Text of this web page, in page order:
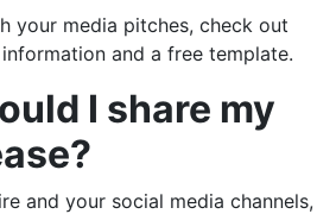
your media pitches, check out
and a free template.
I share my
and your social media channels,